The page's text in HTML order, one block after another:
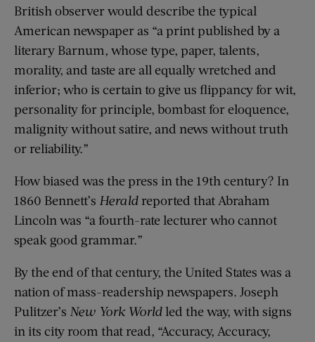
British observer would describe the typical
American newspaper as “a print published by a
literary Barnum, whose type, paper, talents,
morality, and taste are all equally wretched and
inferior; who is certain to give us flippancy for wit,
personality for principle, bombast for eloquence,
malignity without satire, and news without truth
or reliability.”
How biased was the press in the 19th century? In
1860 Bennett’s Heraldreported that Abraham
Lincoln was “a fourth-rate lecturer who cannot
speak good grammar.”
By the end of that century, the United States was a
nation of mass-readership newspapers. Joseph
Pulitzer’s New York Worldled the way, with signs
in its city room that read, “Accuracy, Accuracy,